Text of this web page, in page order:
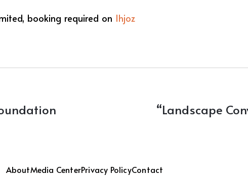
booking required on Ihjoz
“Landscape
AboutMedia CenterPrivacy PolicyContact